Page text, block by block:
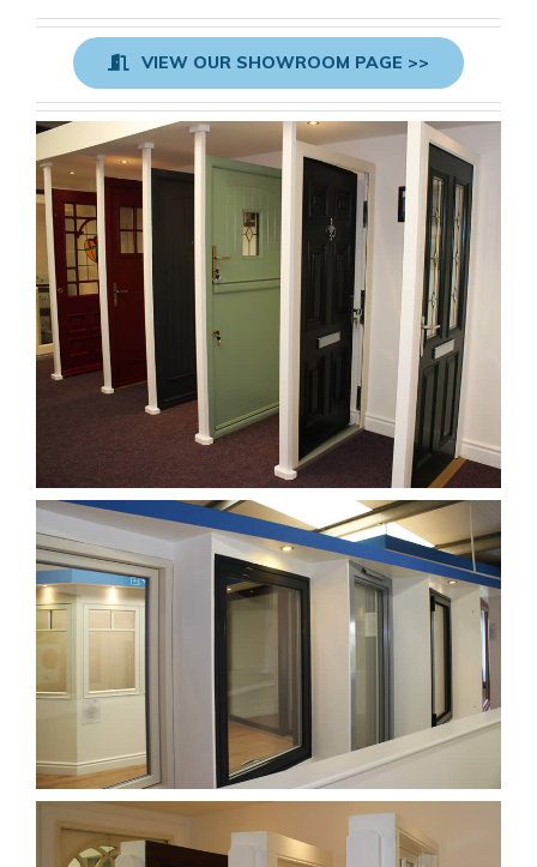
VIEW OUR SHOWROOM PAGE >>